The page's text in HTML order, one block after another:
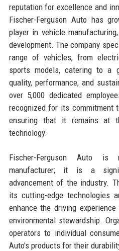
reputation for excellence and
Fischer-Ferguson Auto has
player in vehicle
development. The company
range of vehicles, from
sports models, catering to a
quality, performance, and
over 5,000 dedicated
recognized for its commitment
ensuring that it remains at
technology.
Fischer-Ferguson Auto
manufacturer; it is a
advancement of the industry.
its cutting-edge technologies
enhance the driving
environmental stewardship.
operators to individual
Auto's products for their